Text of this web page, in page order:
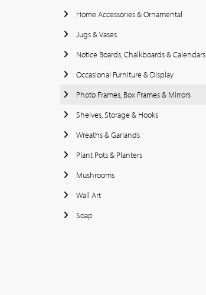
Home Accessories & Ornamental
Jugs & Vases
Notice Boards, Chalkboards & Calendars
Occasional Furniture & Display
Photo Frames, Box Frames & Mirrors
Shelves, Storage & Hooks
Wreaths & Garlands
Plant Pots & Planters
Mushrooms
Wall Art
Soap